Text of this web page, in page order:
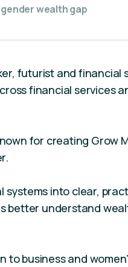
wealth gap
futurist and
financial services
for creating Grow
into clear,
better understand
business and